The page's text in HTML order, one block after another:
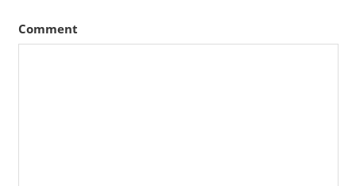
Comment